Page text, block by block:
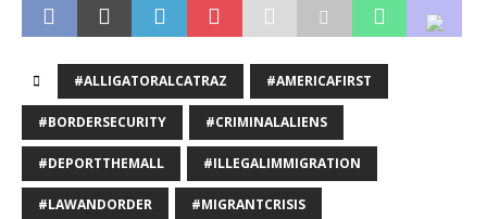
#ALLIGATORALCATRAZ #AMERICAFIRST
#BORDERSECURITY #CRIMINALALIENS
#DEPORTTHEMALL #ILLEGALIMMIGRATION
#LAWANDORDER #MIGRANTCRISIS